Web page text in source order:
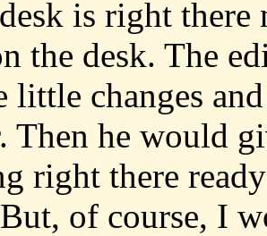
is right there
the desk. The
little changes
Then he would
right there
of course, I